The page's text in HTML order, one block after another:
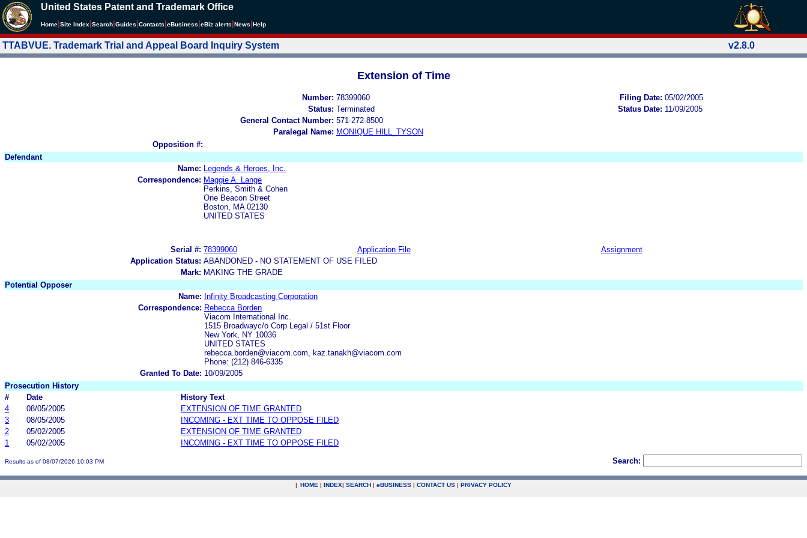
United States Patent and Trademark Office
Home Site Index Search Guides Contacts eBusiness eBiz alerts News Help
TTABVUE. Trademark Trial and Appeal Board Inquiry System v2.8.0
Extension of Time
Number: 78399060 Filing Date: 05/02/2005
Status: Terminated Status Date: 11/09/2005
General Contact Number: 571-272-8500
Paralegal Name: MONIQUE HILL_TYSON
Opposition #:
Defendant
Name:
Legends & Heroes, Inc.
Correspondence: Maggie A. Lange
Perkins, Smith & Cohen
One Beacon Street
Boston, MA 02130
UNITED STATES
Serial #: 78399060 Application File
Assignment
Application Status: ABANDONED - NO STATEMENT OF USE FILED
Mark: MAKING THE GRADE
Potential Opposer
Name: Infinity Broadcasting Corporation
Correspondence: Rebecca Borden
Viacom International Inc.
1515 Broadwayc/o Corp Legal / 51st Floor
New York, NY 10036
UNITED STATES
rebecca.borden@viacom.com, kaz.tanakh@viacom.com
Phone: (212) 846-6335
Granted To Date: 10/09/2005
Prosecution History
#
Date
History Text
4
08/05/2005
EXTENSION OF TIME GRANTED
3
08/05/2005
INCOMING - EXT TIME TO OPPOSE FILED
2
05/02/2005
EXTENSION OF TIME GRANTED
1
05/02/2005 INCOMING - EXT TIME TO OPPOSE FILED
Results as of 08/07/2026 10:03 PM Search:
| HOME | INDEX| SEARCH | eBUSINESS | CONTACT US | PRIVACY POLICY